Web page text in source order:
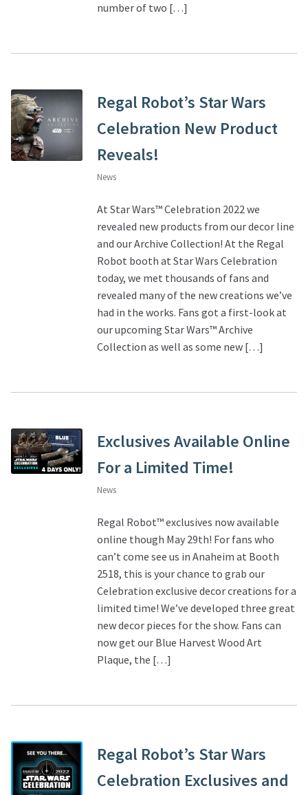
number of two […]
Regal Robot’s Star Wars
Celebration New Product
Reveals!
News
At Star Wars™ Celebration 2022 we
revealed new products from our decor line
and our Archive Collection! At the Regal
Robot booth at Star Wars Celebration
today, we met thousands of fans and
revealed many of the new creations we’ve
had in the works. Fans got a first-look at
our upcoming Star Wars™ Archive
Collection as well as some new […]
Exclusives Available Online
For a Limited Time!
News
Regal Robot™ exclusives now available
online though May 29th! For fans who
can’t come see us in Anaheim at Booth
2518, this is your chance to grab our
Celebration exclusive decor creations for a
limited time! We’ve developed three great
new decor pieces for the show. Fans can
now get our Blue Harvest Wood Art
Plaque, the […]
Regal Robot’s Star Wars
Celebration Exclusives and